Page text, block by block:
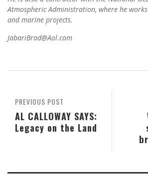
Atmospheric Administration, where he
and marine projects.
JabariBrad@Aol.com
PREVIOUS POST
AL CALLOWAY SAYS:
Legacy on the Land